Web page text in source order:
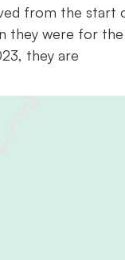
from the start
they were for the
they are